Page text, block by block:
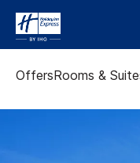
OffersRooms &